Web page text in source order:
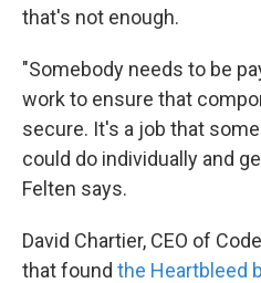
that's not enough.
"Somebody needs to be
work to ensure that
secure. It's a job that
could do individually and
Felten says.
David Chartier, CEO of
that found the Heartbleed